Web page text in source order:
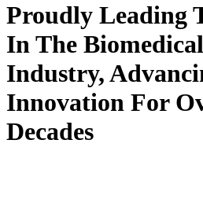
Proudly Leading
In The
Industry,
Innovation For
Decades